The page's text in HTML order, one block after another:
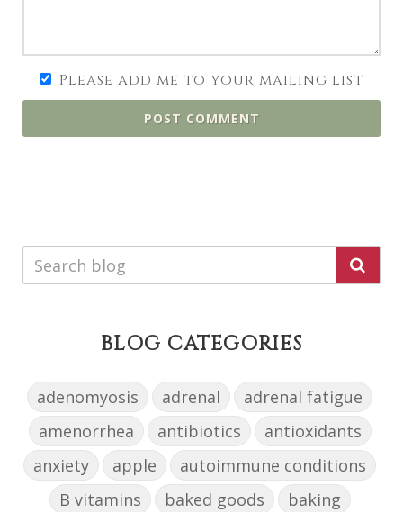
Please add me to your mailing list
POST COMMENT
BLOG CATEGORIES
adenomyosis adrenal
adrenal fatigue
amenorrhea
antibiotics
antioxidants
anxiety
apple
autoimmune conditions
B vitamins
baked goods
baking